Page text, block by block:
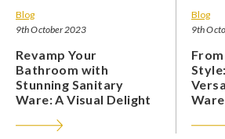
Blog
9th October 2023
Revamp Your
Bathroom with
Stunning Sanitary
Ware: A Visual Delight
Blog
9th
Ware